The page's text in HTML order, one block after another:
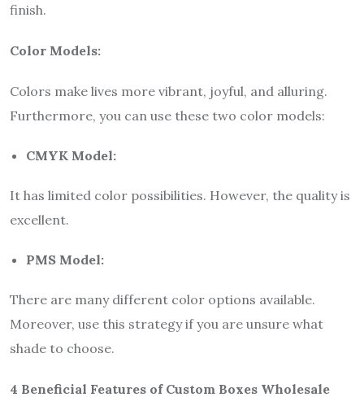
finish.
Color Models:
Colors make lives more vibrant, joyful, and alluring.
Furthermore, you can use these two color models:
CMYK Model:
It has limited color possibilities. However, the quality is
excellent.
PMS Model:
There are many different color options available.
Moreover, use this strategy if you are unsure what
shade to choose.
4 Beneficial Features of Custom Boxes Wholesale